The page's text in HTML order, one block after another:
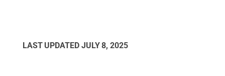
LAST UPDATED JULY 8, 2025